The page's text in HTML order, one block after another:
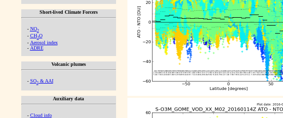
Short-lived Climate Forcers
- NO2
- CH2O
- Aerosol index
- ADRE
Volcanic plumes
- SO2& AAI
Auxiliary data
- Cloud info